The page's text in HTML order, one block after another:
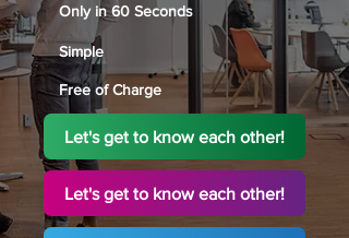
Only in 60 Seconds
Simple
Free of Charge
Let's get to know each other!
Let's get to know each other!